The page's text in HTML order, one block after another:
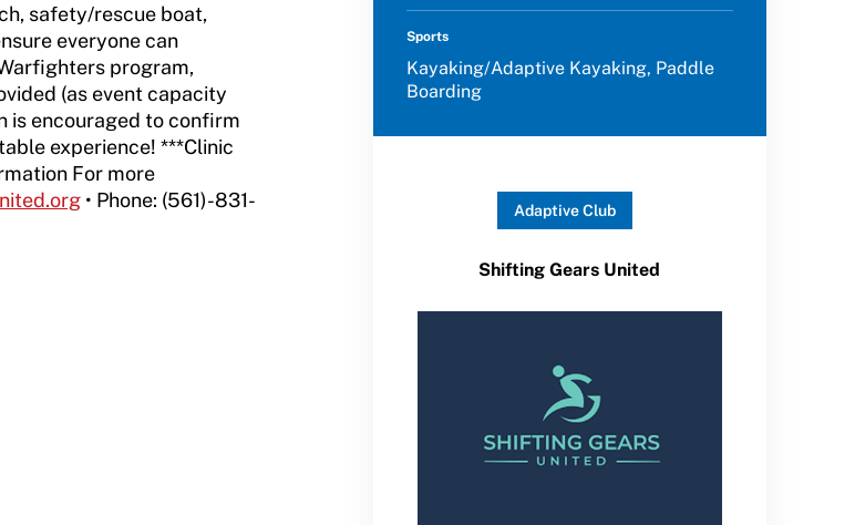
safety/rescue boat,
everyone can
program,
(as event capacity
is encouraged to confirm
experience! ***Clinic
For more
• Phone: (561)-831-
Sports
Kayaking/Adaptive Kayaking, Paddle
Boarding
Adaptive Club
Shifting Gears United